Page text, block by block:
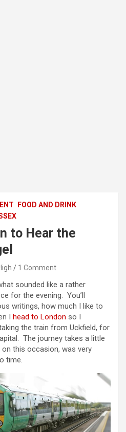
FOOD AND DRINK
to Hear the
1 Comment
sounded like a rather
for the evening. You’ll
writings, how much I like to
I head to London so I
the train from Uckfield, for
The journey takes a little
this occasion, was very
time.